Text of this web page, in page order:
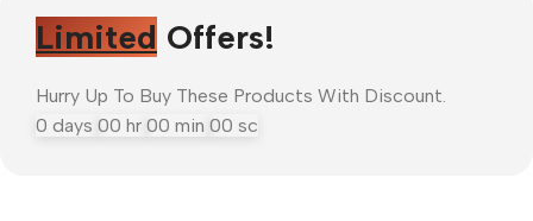
Limited Offers!
Hurry Up To Buy These Products With Discount.
0 days 00 hr 00 min 00 sc